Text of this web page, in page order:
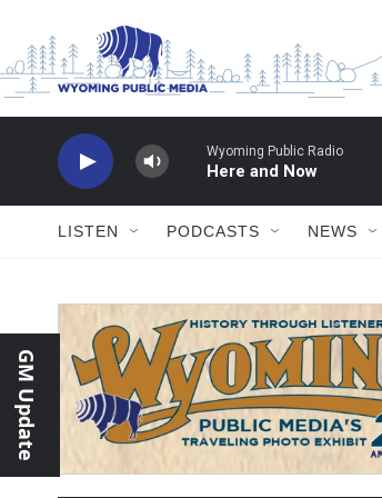
LISTEN PODCASTS NEWS
GM Update